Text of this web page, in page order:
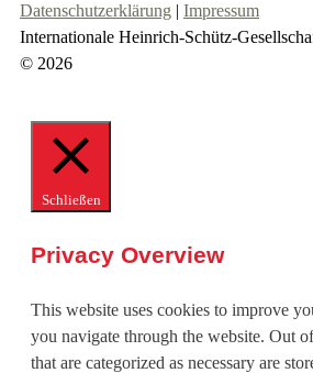
Datenschutzerklärung | Impressum
Internationale Heinrich-Schütz-
© 2026
Schließen
Privacy Overview
This website uses cookies to improve
you navigate through the website. Out
that are categorized as necessary are